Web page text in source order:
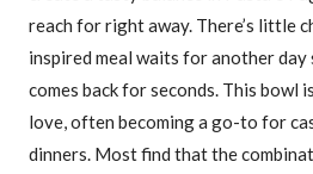
reach for right away. There’s little
inspired meal waits for another day
comes back for seconds. This bowl
love, often becoming a go-to for
dinners. Most find that the